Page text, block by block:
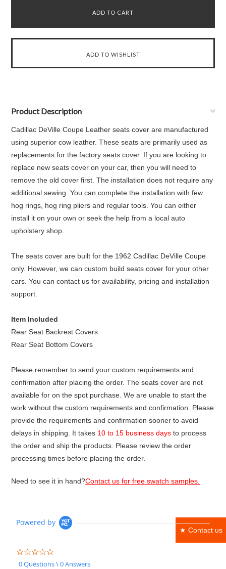
★ Contact us
Product Description
Cadillac DeVille Coupe Leather seats cover are manufactured
using superior cow leather. These seats are primarily used as
replacements for the factory seats cover. If you are looking to
replace new seats cover on your car, then you will need to
remove the old cover first. The installation does not require any
additional sewing. You can complete the installation with few
hog rings, hog ring pliers and regular tools. You can either
install it on your own or seek the help from a local auto
upholstery shop.
The seats cover are built for the 1962 Cadillac DeVille Coupe
only. However, we can custom build seats cover for your other
cars. You can contact us for availability, pricing and installation
support.
Item Included
Rear Seat Backrest Covers
Rear Seat Bottom Covers
Please remember to send your custom requirements and
confirmation after placing the order. The seats cover are not
available for on the spot purchase. We are unable to start the
work without the custom requirements and confirmation. Please
provide the requirements and confirmation sooner to avoid
delays in shipping. It takes 10 to 15 business days to process
the order and ship the products. Please review the order
processing times before placing the order.
Need to see it in hand?Contact us for free swatch samples.
Powered by
star
0 Questions \ 0 Answers